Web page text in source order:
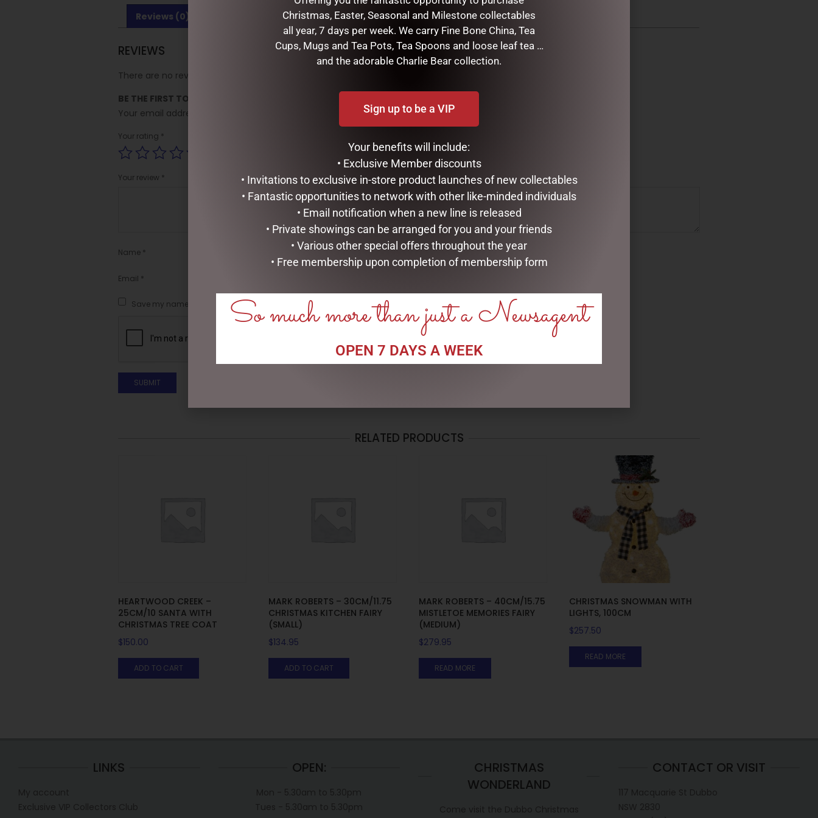
Reviews (0)
REVIEWS
There are no reviews yet.
BE THE FIRST TO REVIEW “AUSSIE XMAS APRON”
Your email address will not be published.
Required fields are marked*
Your rating *
Your review *
Name *
Email *
Save my name, email, and website in this browser for the next time I comment.
RELATED PRODUCTS
HEARTWOOD CREEK –
25CM/10 SANTA WITH
CHRISTMAS TREE COAT
$150.00
ADD TO CART
MARK ROBERTS – 30CM/11.75
CHRISTMAS KITCHEN FAIRY
(SMALL)
$134.95
ADD TO CART
MARK ROBERTS – 40CM/15.75
MISTLETOE MEMORIES FAIRY
(MEDIUM)
$279.95
READ MORE
CHRISTMAS SNOWMAN WITH
LIGHTS, 100CM
$257.50
READ MORE
LINKS OPEN:
CHRISTMAS
WONDERLAND
CONTACT OR VISIT
Christmas, Easter, Seasonal and Milestone collectables
all year, 7 days per week. We carry Fine Bone China, Tea
Cups, Mugs and Tea Pots, Tea Spoons and loose leaf tea …
and the adorable Charlie Bear collection.
Sign up to be a VIP
Your benefits will include:
• Exclusive Member discounts
• Invitations to exclusive in-store product launches of new collectables
• Fantastic opportunities to network with other like-minded individuals
• Email notification when a new line is released
• Private showings can be arranged for you and your friends
• Various other special offers throughout the year
• Free membership upon completion of membership form
So much more than just a Newsagent
OPEN 7 DAYS A WEEK